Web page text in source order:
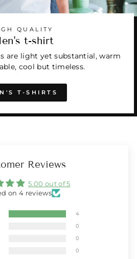
QUALITY
t-shirt
are light yet substantial, warm
cool but timeless.
T-SHIRTS
Reviews
5.00 out of 5
on 4 reviews
4
0
0
0